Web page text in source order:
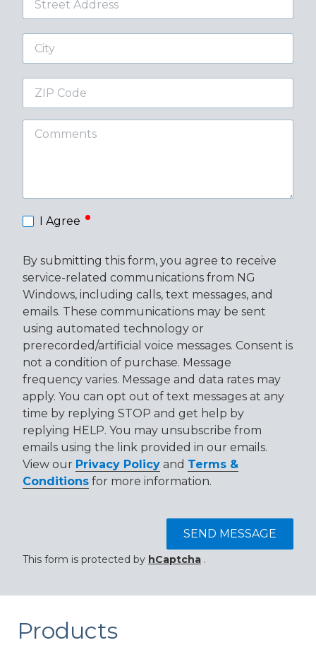
City
Comments
I Agree
By submitting this form, you agree to receive
service-related communications from NG
Windows, including calls, text messages, and
emails. These communications may be sent
using automated technology or
prerecorded/artificial voice messages. Consent is
not a condition of purchase. Message
frequency varies. Message and data rates may
apply. You can opt out of text messages at any
time by replying STOP and get help by
replying HELP. You may unsubscribe from
emails using the link provided in our emails.
View our Privacy Policy and Terms &
Conditions for more information.
SEND MESSAGE
This form is protected by hCaptcha .
Products